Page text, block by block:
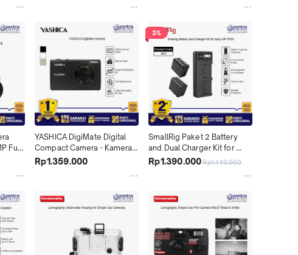
Full
YASHICA DigiMate Digital
Compact Camera - Kamera
Saku Pocket Retro Vintage
Rp1.359.000
3%
SmallRig Paket 2 Battery
and Dual Charger Kit for
Sony NP-F970 - 3823
Rp1.390.000 Rp1.440.000